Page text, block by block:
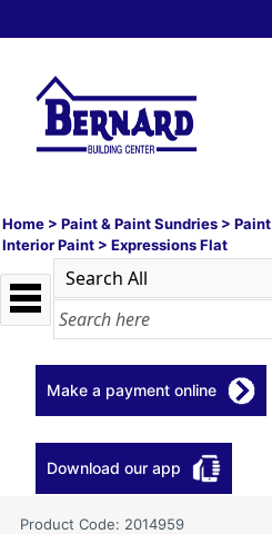
Home > Paint & Paint Sundries > Paint
Interior Paint > Expressions Flat
Make a payment online
Download our app
Product Code: 2014959